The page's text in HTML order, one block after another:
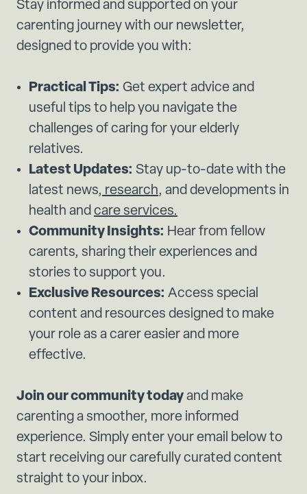
Stay informed and supported on your
carenting journey with our newsletter,
designed to provide you with:
Practical Tips: Get expert advice and
useful tips to help you navigate the
challenges of caring for your elderly
relatives.
Latest Updates: Stay up-to-date with the
latest news, research, and developments in
health and care services.
Community Insights: Hear from fellow
carents, sharing their experiences and
stories to support you.
Exclusive Resources: Access special
content and resources designed to make
your role as a carer easier and more
effective.
Join our community today and make
carenting a smoother, more informed
experience. Simply enter your email below to
start receiving our carefully curated content
straight to your inbox.